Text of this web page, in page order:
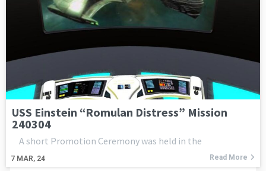
USS Einstein “Romulan Distress” Mission
240304
7 MAR, 24
A short Promotion Ceremony was held in the
Read More